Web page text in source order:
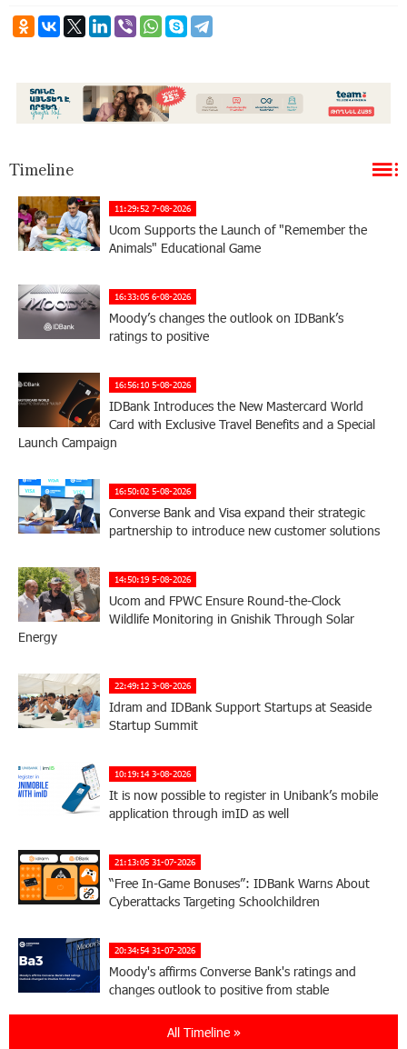
Timeline
11:29:52 7-08-2026
Ucom Supports the Launch of "Remember the
Animals" Educational Game
16:33:05 6-08-2026
Moody’s changes the outlook on IDBank’s
ratings to positive
16:56:10 5-08-2026
IDBank Introduces the New Mastercard World
Card with Exclusive Travel Benefits and a Special
Launch Campaign
16:50:02 5-08-2026
Converse Bank and Visa expand their strategic
partnership to introduce new customer solutions
14:50:19 5-08-2026
Ucom and FPWC Ensure Round-the-Clock
Wildlife Monitoring in Gnishik Through Solar
Energy
22:49:12 3-08-2026
Idram and IDBank Support Startups at Seaside
Startup Summit
10:19:14 3-08-2026
It is now possible to register in Unibank’s mobile
application through imID as well
21:13:05 31-07-2026
“Free In-Game Bonuses”: IDBank Warns About
Cyberattacks Targeting Schoolchildren
20:34:54 31-07-2026
Moody's affirms Converse Bank's ratings and
changes outlook to positive from stable
18:11:09 31-07-2026All Timeline »